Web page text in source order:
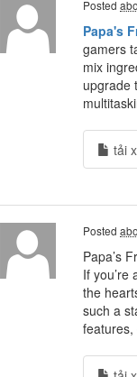
Posted
Papa's
gamers
mix
upgrade
tải
Posted
Papa’s
If you’re
the
such a
features,